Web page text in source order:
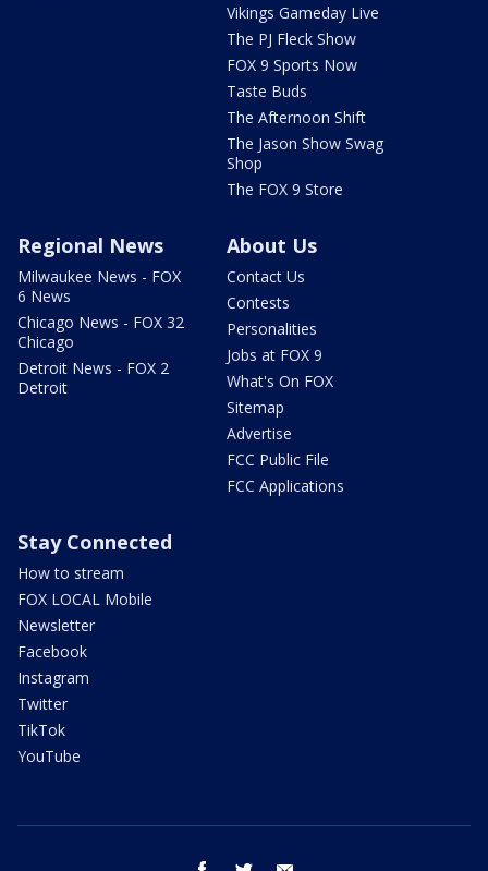
Vikings Gameday Live
The PJ Fleck Show
FOX 9 Sports Now
Taste Buds
The Afternoon Shift
The Jason Show Swag
Shop
The FOX 9 Store
Regional News
Milwaukee News - FOX
6 News
Chicago News - FOX 32
Chicago
Detroit News - FOX 2
Detroit
About Us
Contact Us
Contests
Personalities
Jobs at FOX 9
What's On FOX
Sitemap
Advertise
FCC Public File
FCC Applications
Stay Connected
How to stream
FOX LOCAL Mobile
Newsletter
Facebook
Instagram
Twitter
TikTok
YouTube